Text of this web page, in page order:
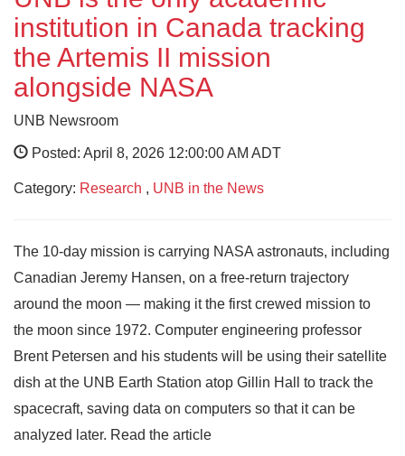
institution in Canada tracking
the Artemis II mission
alongside NASA
UNB Newsroom
Posted: April 8, 2026 12:00:00 AM ADT
Category: Research , UNB in the News
The 10-day mission is carrying NASA astronauts, including
Canadian Jeremy Hansen, on a free-return trajectory
around the moon — making it the first crewed mission to
the moon since 1972. Computer engineering professor
Brent Petersen and his students will be using their satellite
dish at the UNB Earth Station atop Gillin Hall to track the
spacecraft, saving data on computers so that it can be
analyzed later. Read the article